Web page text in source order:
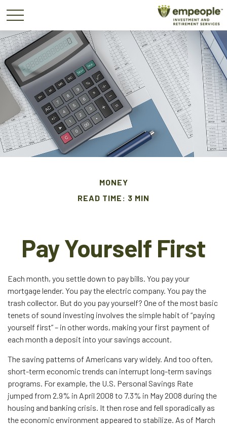
MONEY
READ TIME: 3 MIN
Pay Yourself First
Each month, you settle down to pay bills. You pay your
mortgage lender. You pay the electric company. You pay the
trash collector. But do you pay yourself? One of the most basic
tenets of sound investing involves the simple habit of “paying
yourself first” – in other words, making your first payment of
each month a deposit into your savings account.
The saving patterns of Americans vary widely. And too often,
short-term economic trends can interrupt long-term savings
programs. For example, the U.S. Personal Savings Rate
jumped from 2.9% in April 2008 to 7.3% in May 2008 during the
housing and banking crisis. It then rose and fell sporadically as
the economic environment appeared to stabilize. As of March